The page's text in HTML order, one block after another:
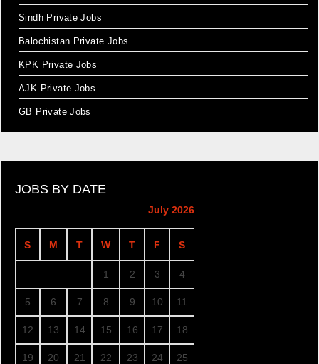
JOBS BY DATE
July 2026
S M T W T F S
1 2 3 4
5 6 7 8 9 10 11
12 13 14 15 16 17 18
19 20 21 22 23 24 25
Sindh Private Jobs
Balochistan Private Jobs
KPK Private Jobs
AJK Private Jobs
GB Private Jobs